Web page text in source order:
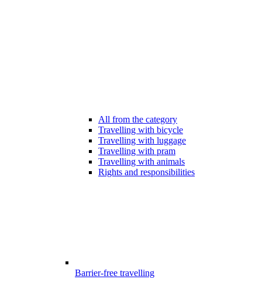
All from the category
Travelling with bicycle
Travelling with luggage
Travelling with pram
Travelling with animals
Rights and responsibilities
Barrier-free travelling